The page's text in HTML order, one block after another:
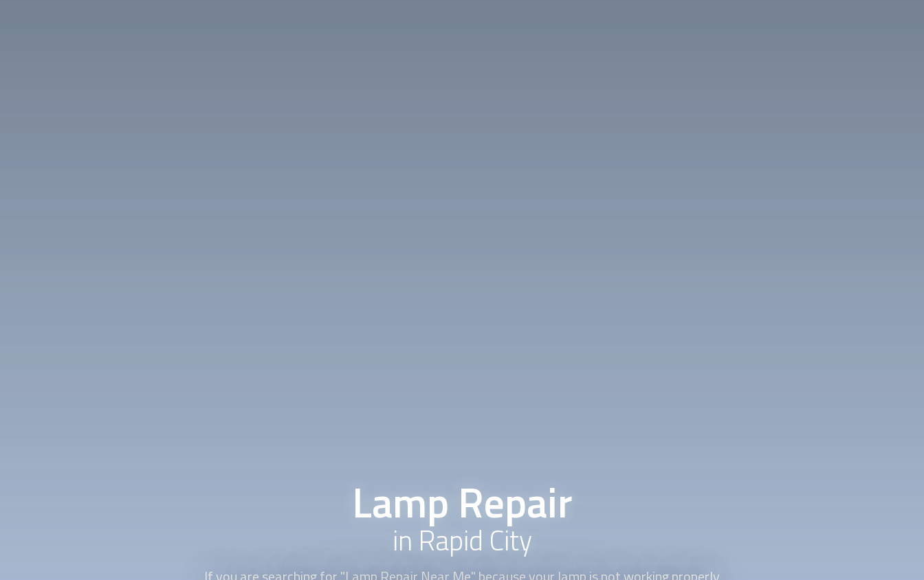
Lamp Repair
in Rapid City